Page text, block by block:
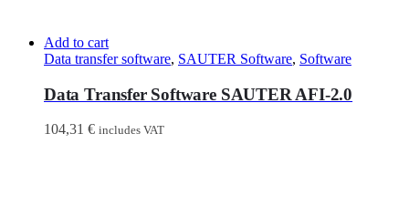
Add to cart
Data transfer software, SAUTER Software, Software
Data Transfer Software SAUTER AFI-2.0
104,31 € includes VAT